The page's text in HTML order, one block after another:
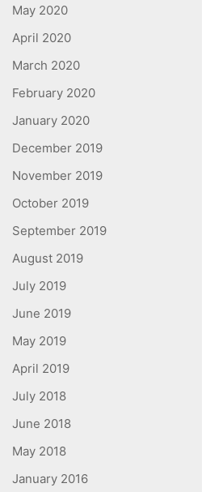
May 2020
April 2020
March 2020
February 2020
January 2020
December 2019
November 2019
October 2019
September 2019
August 2019
July 2019
June 2019
May 2019
April 2019
July 2018
June 2018
May 2018
January 2016